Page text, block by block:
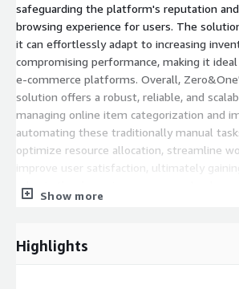
safeguarding the platform's reputation
browsing experience for users. The
it can effortlessly adapt to increasing
compromising performance, making it
e-commerce platforms. Overall,
solution offers a robust, reliable, and
managing online item categorization and
automating these traditionally manual
optimize resource allocation, streamline
improve user satisfaction, ultimately
edge in the dynamic e-commerce
Generative AI, item categorization, image
experience.
Show more
Highlights